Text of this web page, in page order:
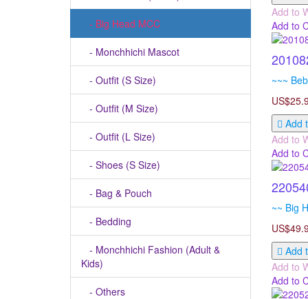
- Big Head MCC
- Monchhichi Mascot
- Outfit (S Size)
- Outfit (M Size)
- Outfit (L Size)
- Shoes (S Size)
- Bag & Pouch
- Bedding
- Monchhichi Fashion (Adult &
Kids)
- Others
Add to
Add to
~~~
Add
Add to
Add to
~~ Big
Add
Add to
Add to